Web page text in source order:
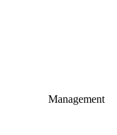
Management